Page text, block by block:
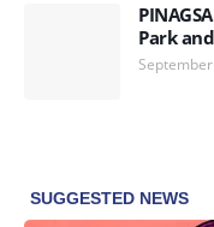
Park